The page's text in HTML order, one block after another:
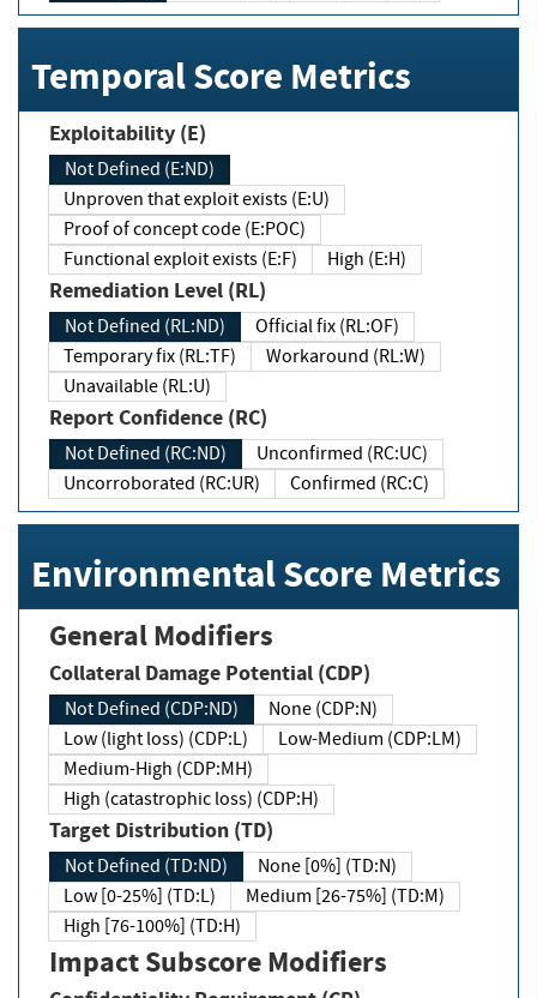
Temporal Score Metrics
Exploitability (E)
Not Defined (E:ND)
Unproven that exploit exists (E:U)
Proof of concept code (E:POC)
Functional exploit exists (E:F)
High (E:H)
Remediation Level (RL)
Not Defined (RL:ND)
Official fix (RL:OF)
Temporary fix (RL:TF)
Workaround (RL:W)
Unavailable (RL:U)
Report Confidence (RC)
Not Defined (RC:ND)
Unconfirmed (RC:UC)
Uncorroborated (RC:UR)
Confirmed (RC:C)
Environmental Score Metrics
General Modifiers
Collateral Damage Potential (CDP)
Not Defined (CDP:ND)
None (CDP:N)
Low (light loss) (CDP:L)
Low-Medium (CDP:LM)
Medium-High (CDP:MH)
High (catastrophic loss) (CDP:H)
Target Distribution (TD)
Not Defined (TD:ND)
None [0%] (TD:N)
Low [0-25%] (TD:L)
Medium [26-75%] (TD:M)
High [76-100%] (TD:H)
Impact Subscore Modifiers